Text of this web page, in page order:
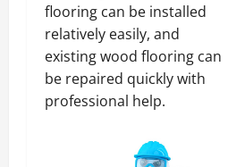
flooring can be installed
relatively easily, and
existing wood flooring can
be repaired quickly with
professional help.